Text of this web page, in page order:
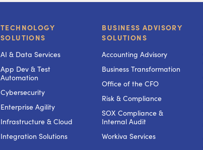
TECHNOLOGY
SOLUTIONS
AI & Data Services
App Dev & Test
Automation
Cybersecurity
Enterprise Agility
Infrastructure & Cloud
Integration Solutions
BUSINESS ADVISORY
SOLUTIONS
Accounting Advisory
Business Transformation
Office of the CFO
Risk & Compliance
SOX Compliance &
Internal Audit
Workiva Services